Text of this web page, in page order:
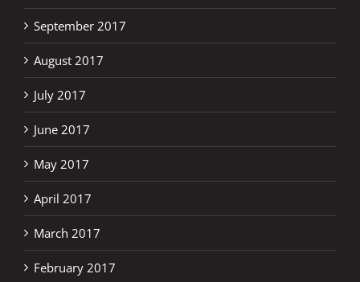
September 2017
August 2017
July 2017
June 2017
May 2017
April 2017
March 2017
February 2017